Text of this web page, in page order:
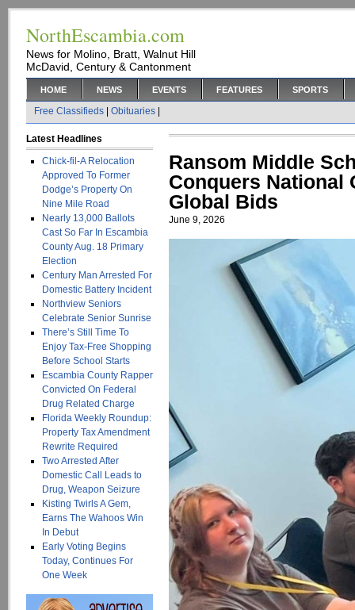
NorthEscambia.com
News for Molino, Bratt, Walnut Hill
McDavid, Century & Cantonment
HOME NEWS EVENTS FEATURES SPORTS
Free Classifieds Obituaries
Latest Headlines
Chick-fil-A Relocation
Approved To Former
Dodge’s Property On
Nine Mile Road
Nearly 13,000 Ballots
Cast So Far In Escambia
County Aug. 18 Primary
Election
Century Man Arrested For
Domestic Battery Incident
Northview Seniors
Celebrate Senior Sunrise
There’s Still Time To
Enjoy Tax-Free Shopping
Before School Starts
Escambia County Rapper
Convicted On Federal
Drug Related Charge
Florida Weekly Roundup:
Property Tax Amendment
Rewrite Required
Two Arrested After
Domestic Call Leads to
Drug, Weapon Seizure
Kisting Twirls A Gem,
Earns The Wahoos Win
In Debut
Early Voting Begins
Today, Continues For
One Week
Ransom Middle
Conquers National
Global Bids
June 9, 2026